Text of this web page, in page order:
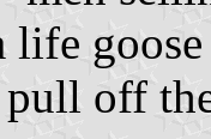
life
off